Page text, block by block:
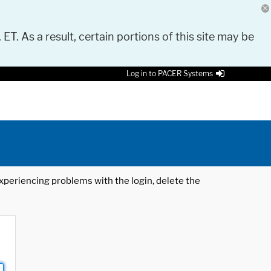
As a result, certain portions of this site may be
Log in to PACER Systems
problems with the login, delete the